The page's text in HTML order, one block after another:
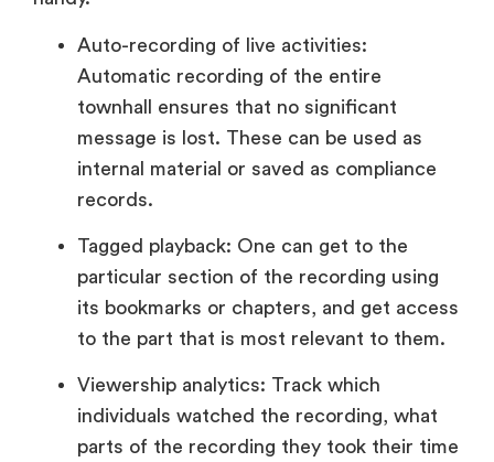
Auto-recording of live activities:
Automatic recording of the entire
townhall ensures that no significant
message is lost. These can be used as
internal material or saved as compliance
records.
Tagged playback: One can get to the
particular section of the recording using
its bookmarks or chapters, and get access
to the part that is most relevant to them.
Viewership analytics: Track which
individuals watched the recording, what
parts of the recording they took their time